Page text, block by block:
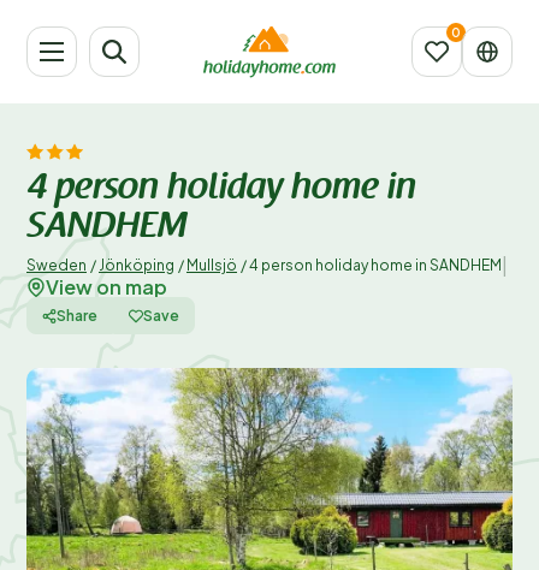
4 person holiday home in
SANDHEM
Sweden / Jönköping / Mullsjö /4 person holiday home in SANDHEM
View on map
Share Save